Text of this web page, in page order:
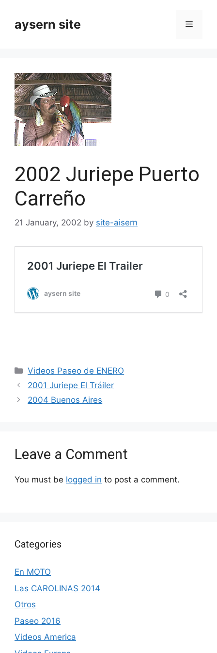
contentaysern site Menu
2002 Juriepe Puerto
Carreño
21 January, 2002 by site-aisern
Categories
Videos Paseo de ENERO
2001 Juriepe El Tráiler
2004 Buenos Aires
Leave a Comment
You must be logged in to post a comment.
Categories
En MOTO
Las CAROLINAS 2014
Otros
Paseo 2016
Videos America